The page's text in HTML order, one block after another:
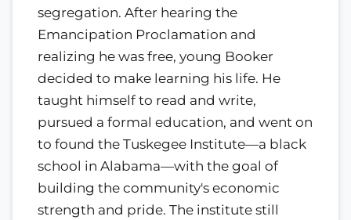
segregation. After hearing the
Emancipation Proclamation and
realizing he was free, young Booker
decided to make learning his life. He
taught himself to read and write,
pursued a formal education, and went on
to found the Tuskegee Institute—a black
school in Alabama—with the goal of
building the community's economic
strength and pride. The institute still